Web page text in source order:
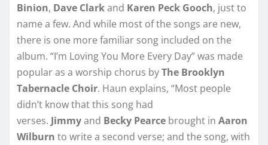
Binion, Dave Clarkand Karen Peck Gooch, just to
name a few. And while most of the songs are new,
there is one more familiar song included on the
album. “I’m Loving You More Every Day” was made
popular as a worship chorus byThe Brooklyn
Tabernacle Choir. Haun explains, “Most people
didn’t know that this song had
verses. Jimmyand Becky Pearce brought in Aaron
Wilburn to write a second verse; and the song, with